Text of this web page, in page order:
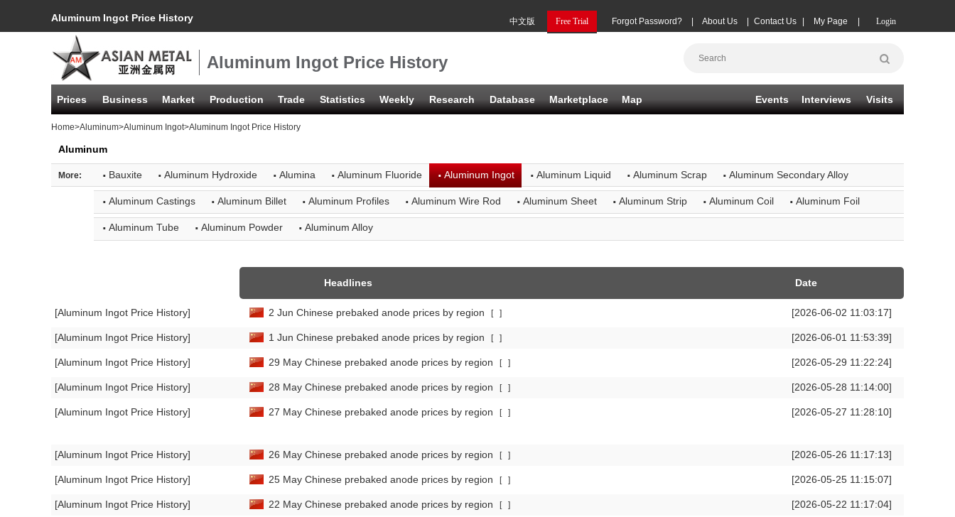
Aluminum Ingot Price History Login
My Page
Contact Us
About Us
Forgot Password?
Free Trial
中文版
Aluminum Ingot Price History
Prices Business Market Production Trade Statistics Weekly Research Database Marketplace Map Events Interviews Visits
Home>Aluminum>Aluminum Ingot>Aluminum Ingot Price History
Aluminum
More: · Bauxite · Aluminum Hydroxide · Alumina · Aluminum Fluoride ·Aluminum Ingot · Aluminum Liquid · Aluminum Scrap · Aluminum Secondary Alloy
· Aluminum Castings · Aluminum Billet · Aluminum Profiles · Aluminum Wire Rod · Aluminum Sheet · Aluminum Strip · Aluminum Coil · Aluminum Foil
· Aluminum Tube · Aluminum Powder · Aluminum Alloy
[Aluminum Ingot Price History]
[Aluminum Ingot Price History]
[Aluminum Ingot Price History]
[Aluminum Ingot Price History]
[Aluminum Ingot Price History]
[Aluminum Ingot Price History]
[Aluminum Ingot Price History]
[Aluminum Ingot Price History]
Headlines Date
2 Jun Chinese prebaked anode prices by region [ ] [2026-06-02 11:03:17]
1 Jun Chinese prebaked anode prices by region [ ] [2026-06-01 11:53:39]
29 May Chinese prebaked anode prices by region [ ] [2026-05-29 11:22:24]
28 May Chinese prebaked anode prices by region [ ] [2026-05-28 11:14:00]
27 May Chinese prebaked anode prices by region [ ] [2026-05-27 11:28:10]
26 May Chinese prebaked anode prices by region [ ] [2026-05-26 11:17:13]
25 May Chinese prebaked anode prices by region [ ] [2026-05-25 11:15:07]
22 May Chinese prebaked anode prices by region [ ] [2026-05-22 11:17:04]